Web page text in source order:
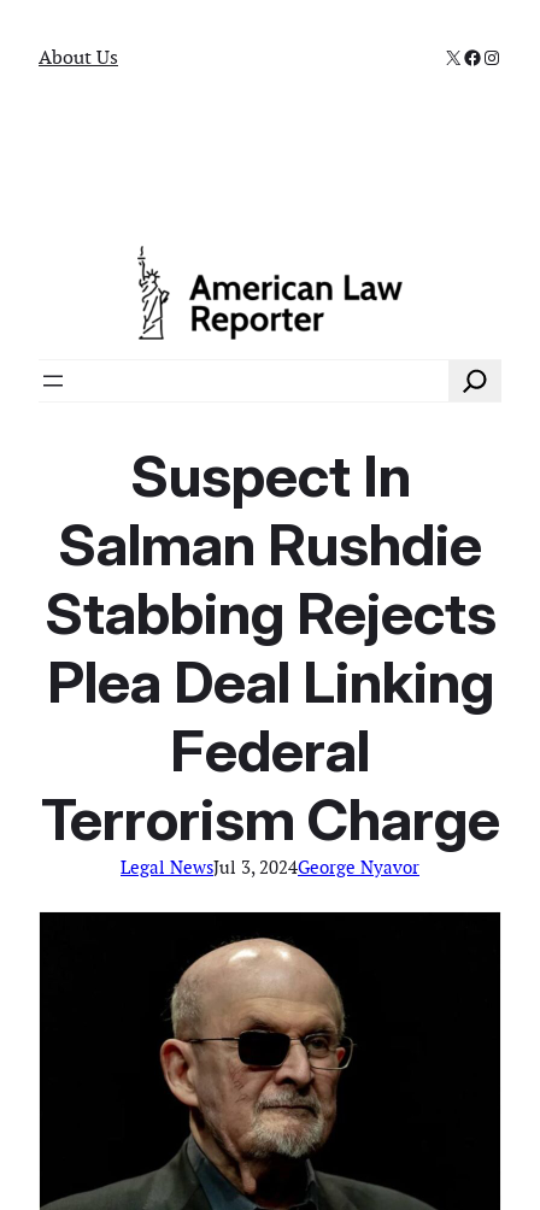
About Us X
Search
Suspect In
Salman Rushdie
Stabbing Rejects
Plea Deal Linking
Federal
Terrorism Charge
Legal NewsJul 3, 2024George Nyavor